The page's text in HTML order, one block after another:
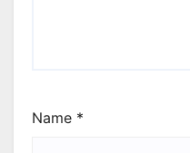
Name *